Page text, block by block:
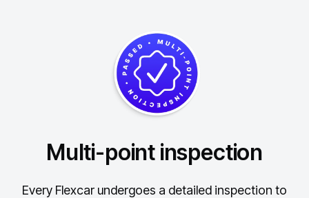
Multi-point inspection
Every Flexcar undergoes a detailed inspection to